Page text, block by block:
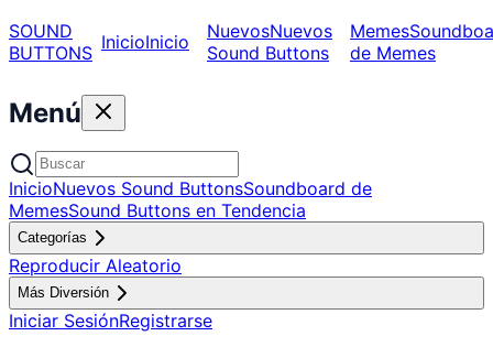
SOUND
BUTTONS InicioInicio NuevosNuevos
Sound Buttons
Memes
de Memes
Menú
InicioNuevos Sound ButtonsSoundboard de
MemesSound Buttons en Tendencia
Categorías
Reproducir Aleatorio
Más Diversión
Iniciar SesiónRegistrarse